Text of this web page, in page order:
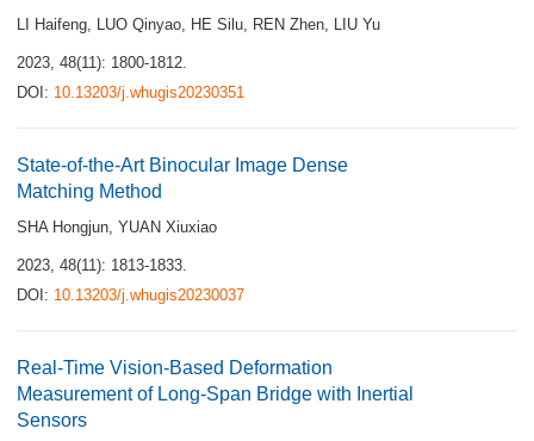
LI Haifeng, LUO Qinyao, HE Silu, REN Zhen, LIU Yu
2023, 48(11): 1800-1812.
DOI: 10.13203/j.whugis20230351
State-of-the-Art Binocular Image Dense
Matching Method
SHA Hongjun, YUAN Xiuxiao
2023, 48(11): 1813-1833.
DOI: 10.13203/j.whugis20230037
Real-Time Vision-Based Deformation
Measurement of Long-Span Bridge with Inertial
Sensors